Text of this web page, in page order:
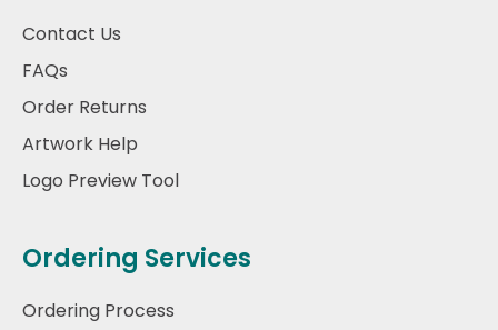
Contact Us
FAQs
Order Returns
Artwork Help
Logo Preview Tool
Ordering Services
Ordering Process